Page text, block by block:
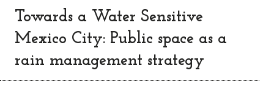
Towards a Water Sensitive
Mexico City: Public space as a
rain management strategy